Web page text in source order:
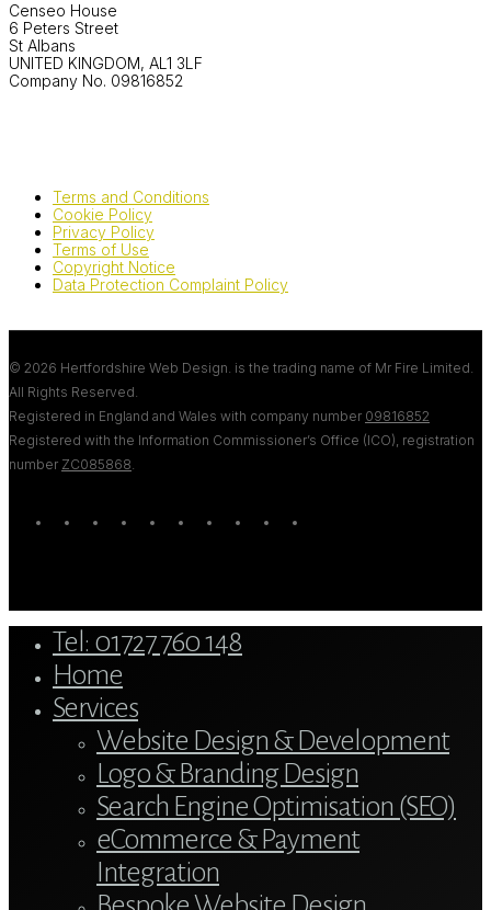
Censeo House
6 Peters Street
St Albans
UNITED KINGDOM, AL1 3LF
Company No. 09816852
Terms and Conditions
Cookie Policy
Privacy Policy
Terms of Use
Copyright Notice
Data Protection Complaint Policy
© 2026 Hertfordshire Web Design. is the trading name of Mr Fire Limited.
All Rights Reserved.
Registered in England and Wales with company number 09816852
Registered with the Information Commissioner’s Office (ICO), registration
number ZC085868
twitter blueskyfacebooklinkedinyoutubetumblr google-instagram
tiktok
Menu
Tel: 01727 760 148
Home
Services
Website Design & Development
Logo & Branding Design
Search Engine Optimisation (SEO)
eCommerce & Payment
Integration